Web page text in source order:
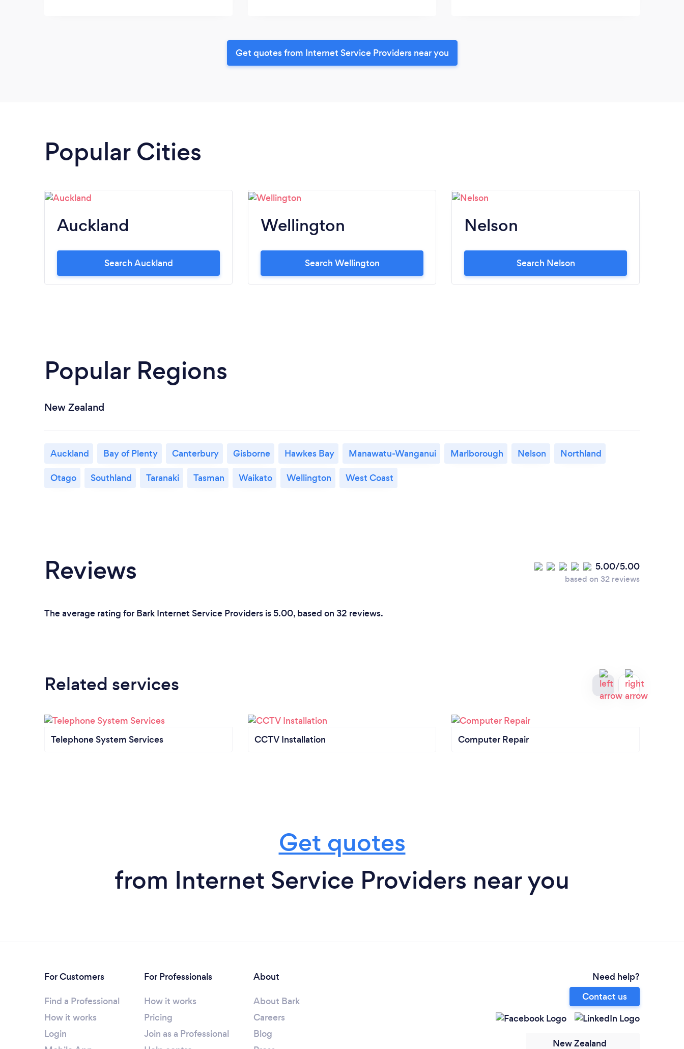
Get quotes from Internet Service Providers near you
Popular Cities
Auckland
Search Auckland
Wellington
Search Wellington
Nelson
Search Nelson
Popular Regions
New Zealand
Auckland Bay of Plenty Canterbury Gisborne Hawkes Bay Manawatu-Wanganui Marlborough Nelson
Northland
Otago
Southland Taranaki Tasman Waikato Wellington West Coast
Reviews 5.00/5.00
based on 32 reviews
The average rating for Bark Internet Service Providers is 5.00, based on 32 reviews.
Related services
Telephone System Services CCTV Installation Computer Repair
Get quotes
from Internet Service Providers near you
For Customers
Find a Professional
How it works
Login
For Professionals
How it works
Pricing
Join as a Professional
About
About Bark
Careers
Blog
Need help?
Contact us
New Zealand